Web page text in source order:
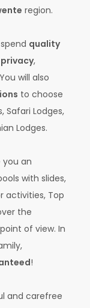
region.
quality
privacy,
will also
to choose
Safari Lodges,
Lodges.
you an
with slides,
activities, Top
the
of view. In
!
and carefree